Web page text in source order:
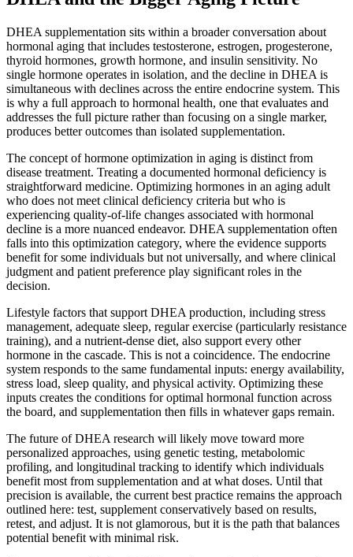
DHEA supplementation sits within a broader conversation about
hormonal aging that includes testosterone, estrogen, progesterone,
thyroid hormones, growth hormone, and insulin sensitivity. No
single hormone operates in isolation, and the decline in DHEA is
simultaneous with declines across the entire endocrine system. This
is why a full approach to hormonal health, one that evaluates and
addresses the full picture rather than focusing on a single marker,
produces better outcomes than isolated supplementation.
The concept of hormone optimization in aging is distinct from
disease treatment. Treating a documented hormonal deficiency is
straightforward medicine. Optimizing hormones in an aging adult
who does not meet clinical deficiency criteria but who is
experiencing quality-of-life changes associated with hormonal
decline is a more nuanced endeavor. DHEA supplementation often
falls into this optimization category, where the evidence supports
benefit for some individuals but not universally, and where clinical
judgment and patient preference play significant roles in the
decision.
Lifestyle factors that support DHEA production, including stress
management, adequate sleep, regular exercise (particularly resistance
training), and a nutrient-dense diet, also support every other
hormone in the cascade. This is not a coincidence. The endocrine
system responds to the same fundamental inputs: energy availability,
stress load, sleep quality, and physical activity. Optimizing these
inputs creates the conditions for optimal hormonal function across
the board, and supplementation then fills in whatever gaps remain.
The future of DHEA research will likely move toward more
personalized approaches, using genetic testing, metabolomic
profiling, and longitudinal tracking to identify which individuals
benefit most from supplementation and at what doses. Until that
precision is available, the current best practice remains the approach
outlined here: test, supplement conservatively based on results,
retest, and adjust. It is not glamorous, but it is the path that balances
potential benefit with minimal risk.